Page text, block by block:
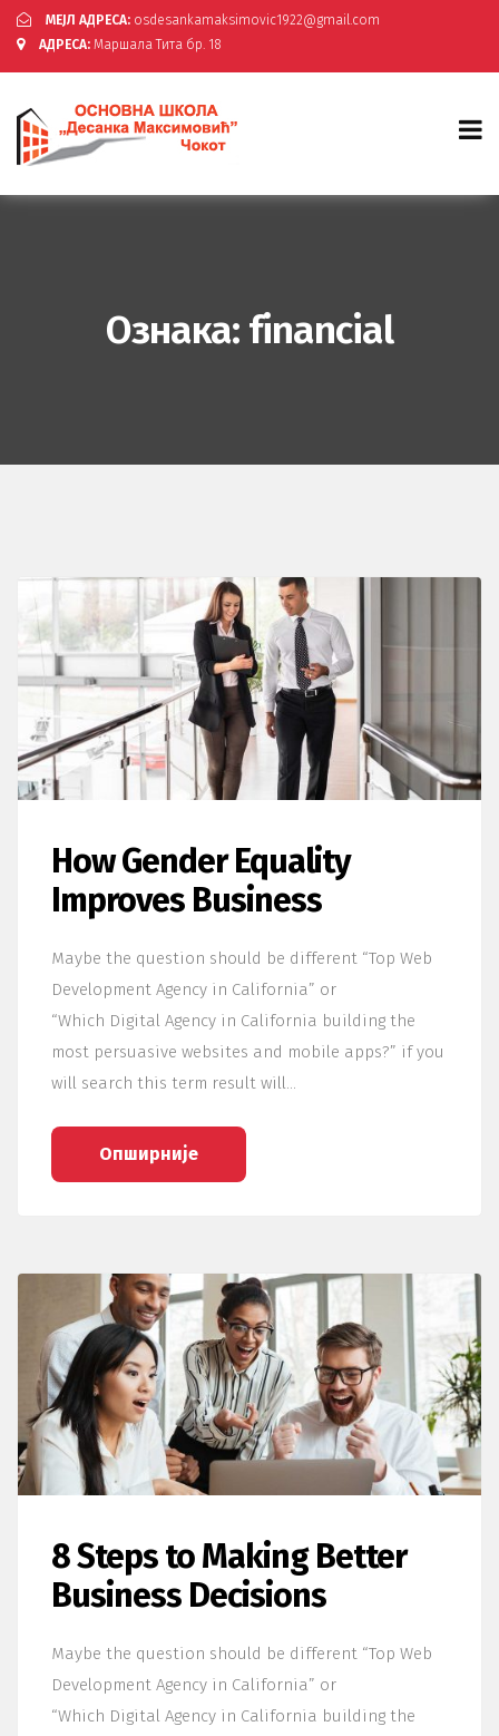
МЕЈЛ АДРЕСА: osdesankamaksimovic1922@gmail.com
АДРЕСА: Маршала Тита бр. 18
Ознака: financial
How Gender Equality
Improves Business
Maybe the question should be different “Top Web
Development Agency in California” or
“Which Digital Agency in California building the
most persuasive websites and mobile apps?” if you
will search this term result will…
Опширније
8 Steps to Making Better
Business Decisions
Maybe the question should be different “Top Web
Development Agency in California” or
“Which Digital Agency in California building the